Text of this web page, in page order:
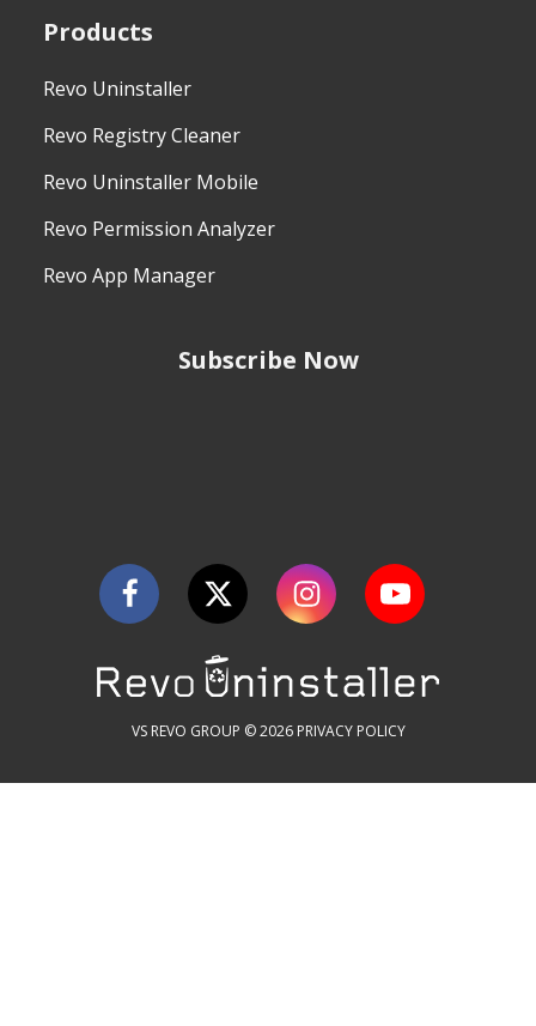
Products
Revo Uninstaller
Revo Registry Cleaner
Revo Uninstaller Mobile
Revo Permission Analyzer
Revo App Manager
Subscribe Now
VS REVO GROUP © 2026 PRIVACY POLICY